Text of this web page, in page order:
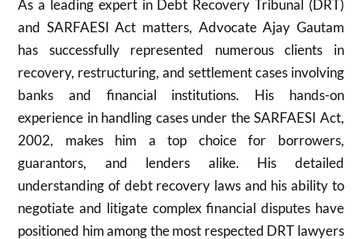
As a leading expert in Debt Recovery Tribunal (DRT)
and SARFAESI Act matters, Advocate Ajay Gautam
has successfully represented numerous clients in
recovery, restructuring, and settlement cases involving
banks and financial institutions. His hands-on
experience in handling cases under the SARFAESI Act,
2002, makes him a top choice for borrowers,
guarantors, and lenders alike. His detailed
understanding of debt recovery laws and his ability to
negotiate and litigate complex financial disputes have
positioned him among the most respected DRT lawyers